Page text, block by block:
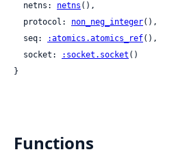
  netns:
netns (),
  protocol:
non_neg_integer(),
  seq:
:atomics.atomics_ref(),
  socket:
:socket.socket ()
}
Functions